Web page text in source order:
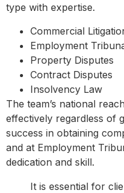
type with expertise.
Commercial
Employment
Property Disputes
Contract Disputes
Insolvency Law
The team’s national
effectively regardless of
success in obtaining
and at Employment
dedication and skill.
It is essential for